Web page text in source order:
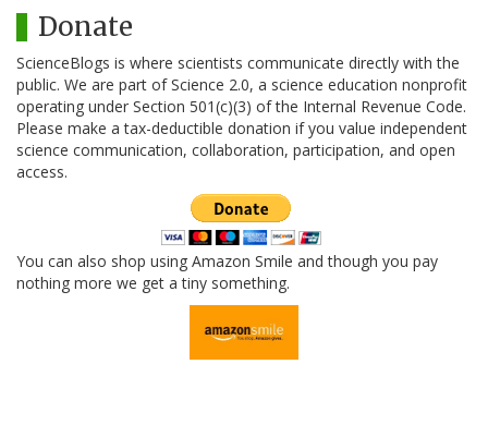
Donate
ScienceBlogs is where scientists communicate directly with the
public. We are part of Science 2.0, a science education nonprofit
operating under Section 501(c)(3) of the Internal Revenue Code.
Please make a tax-deductible donation if you value independent
science communication, collaboration, participation, and open
access.
You can also shop using Amazon Smile and though you pay
nothing more we get a tiny something.